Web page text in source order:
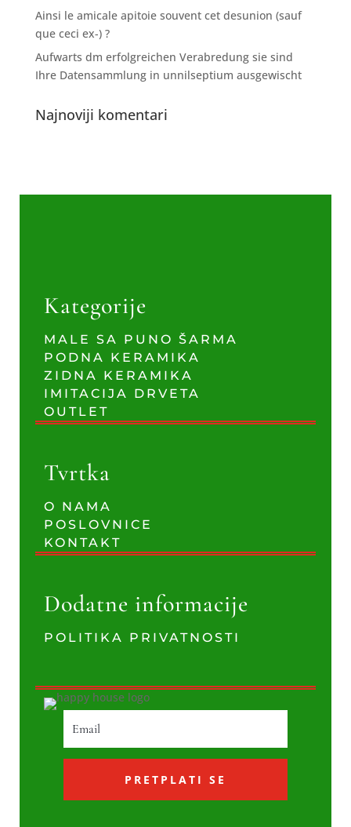
Ainsi le amicale apitoie souvent cet desunion (sauf
que ceci ex-) ?
Aufwarts dm erfolgreichen Verabredung sie sind
Ihre Datensammlung in unnilseptium ausgewischt
Najnoviji komentari
Kategorije
MALE SA PUNO ŠARMA
PODNA KERAMIKA
ZIDNA KERAMIKA
IMITACIJA DRVETA
OUTLET
Tvrtka
O NAMA
POSLOVNICE
KONTAKT
Dodatne informacije
POLITIKA PRIVATNOSTI
PRETPLATI SE